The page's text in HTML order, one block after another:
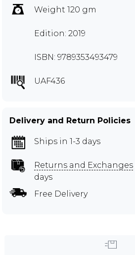
Weight 120 gm
Edition: 2019
ISBN: 9789353493479
UAF436
Delivery and Return Policies
Ships in 1-3 days
Returns and Exchanges
days
Free Delivery